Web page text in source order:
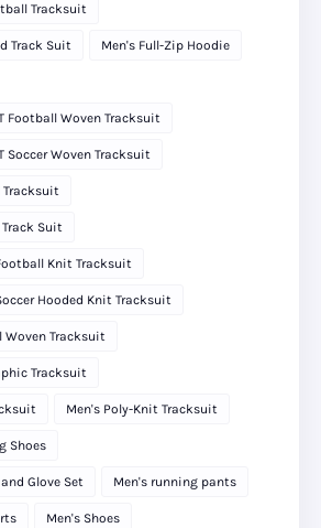
Tracksuit
Track Suit Men's Full-Zip Hoodie
Football Woven Tracksuit
Soccer Woven Tracksuit
Tracksuit
Track Suit
Knit Tracksuit
Hooded Knit Tracksuit
Woven Tracksuit
Tracksuit
Men's Poly-Knit Tracksuit
Shoes
Glove Set Men's running pants
Men's Shoes